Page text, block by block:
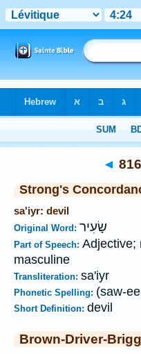
◄
Strong's
sa'iyr: devil
Original Word: שָׂעִיר
Part of Speech: Adjective;
masculine
Transliteration: sa'iyr
Phonetic Spelling: (saw-
Short Definition: devil
Brown-Driver-